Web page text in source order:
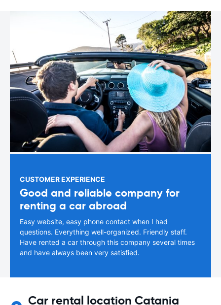
CUSTOMER EXPERIENCE
Good and reliable company for
renting a car abroad
Easy website, easy phone contact when I had
questions. Everything well-organized. Friendly staff.
Have rented a car through this company several times
and have always been very satisfied.
Car rental location Catania